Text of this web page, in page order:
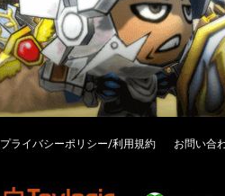
プライバシーポリシー/利用規約 お問い合